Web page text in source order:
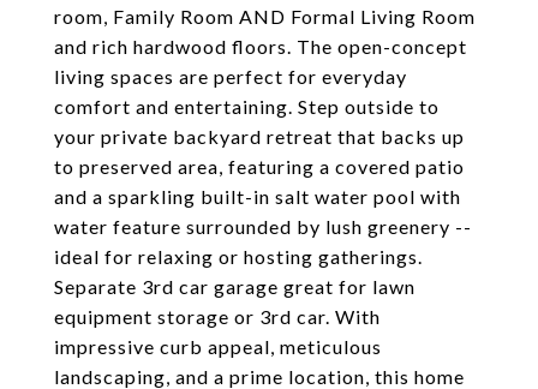
room, Family Room AND Formal Living Room
and rich hardwood floors. The open-concept
living spaces are perfect for everyday
comfort and entertaining. Step outside to
your private backyard retreat that backs up
to preserved area, featuring a covered patio
and a sparkling built-in salt water pool with
water feature surrounded by lush greenery --
ideal for relaxing or hosting gatherings.
Separate 3rd car garage great for lawn
equipment storage or 3rd car. With
impressive curb appeal, meticulous
landscaping, and a prime location, this home